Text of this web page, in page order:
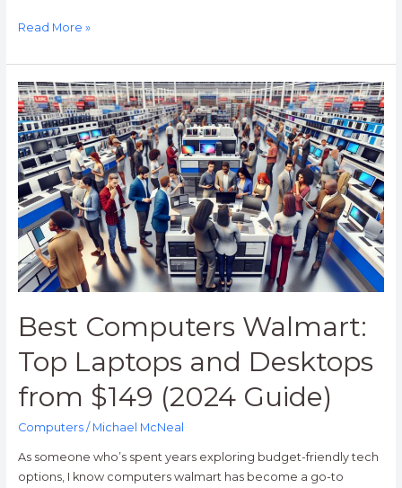
Read More »
Best Computers Walmart:
Top Laptops and Desktops
from $149 (2024 Guide)
Computers/ Michael McNeal
As someone who’s spent years exploring budget-friendly tech
options, I know computers walmart has become a go-to
Best
Computers
Walmart:
Top
Laptops
and
Desktops
from
$149
(2024
Guide)